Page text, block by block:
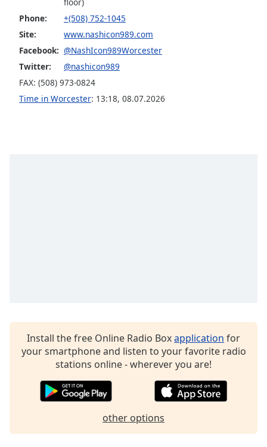
Opacity
Caption
Area
Color
Modal
Dialog
Phone:
+(508) 752-1045
Site:
www.nashicon989.com
Facebook: @NashIcon989Worcester
Twitter:
@nashicon989
FAX: (508) 973-0824
Time in Worcester: 13:18, 08.07.2026
Install the free Online Radio Boxapplication for
your smartphone and listen to your favorite radio
stations online - wherever you are!
other options